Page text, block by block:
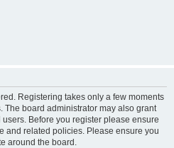
Registering takes only a few moments
board administrator may also grant
Before you register please ensure
and related policies. Please ensure you
around the board.